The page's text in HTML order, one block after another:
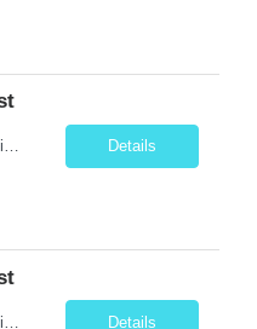
Position Summary: We are seeking a dedicated Travel Physical Therapist (PT) to provide rehabilitation services to patients recovering from injury, surgery, illness, or physical disabilities. The Physical Therapist will evaluate patients, develop individualized treatment plans, and deliver evidence-based therapy while adapting to various healthcare settings and maintaining high standards of pa... Details
Details